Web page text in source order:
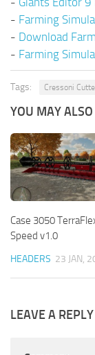
- Farming
- Download
- Farming
Tags: Cressoni
YOU MAY
Case 3050
Speed v1.0
HEADERS 23 JAN,
LEAVE A REPLY